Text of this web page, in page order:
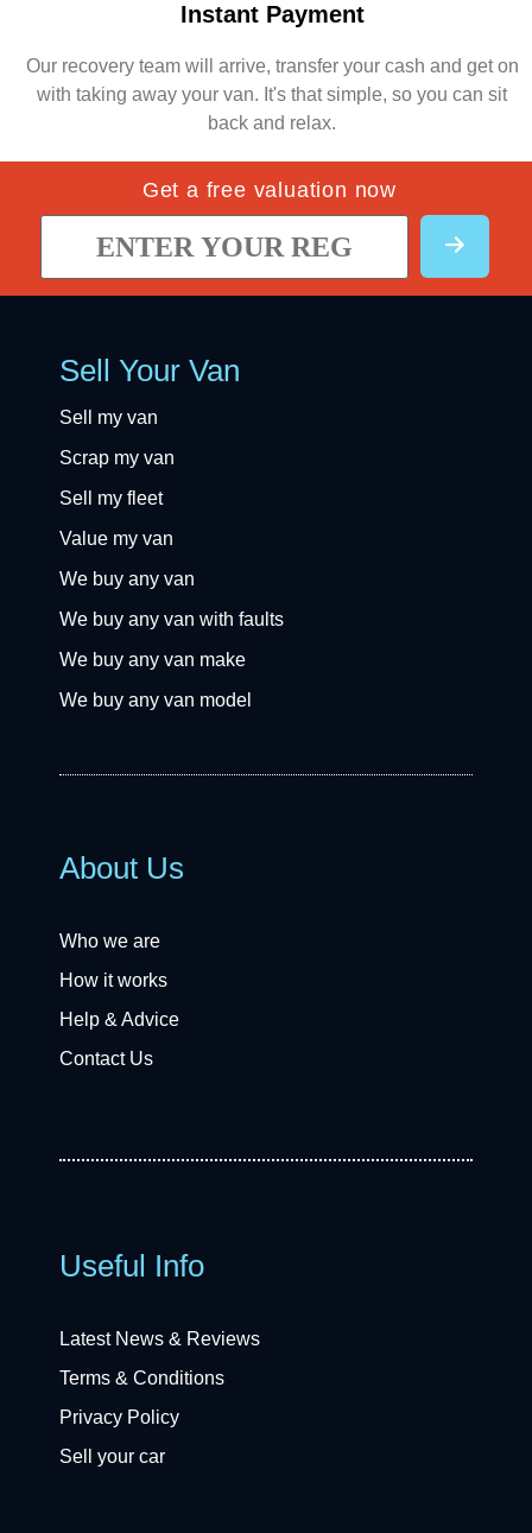
Instant Payment
Our recovery team will arrive, transfer your cash and get on
with taking away your van. It's that simple, so you can sit
back and relax.
Get a free valuation now
Sell Your Van
Sell my van
Scrap my van
Sell my fleet
Value my van
We buy any van
We buy any van with faults
We buy any van make
We buy any van model
About Us
Who we are
How it works
Help & Advice
Contact Us
Useful Info
Latest News & Reviews
Terms & Conditions
Privacy Policy
Sell your car